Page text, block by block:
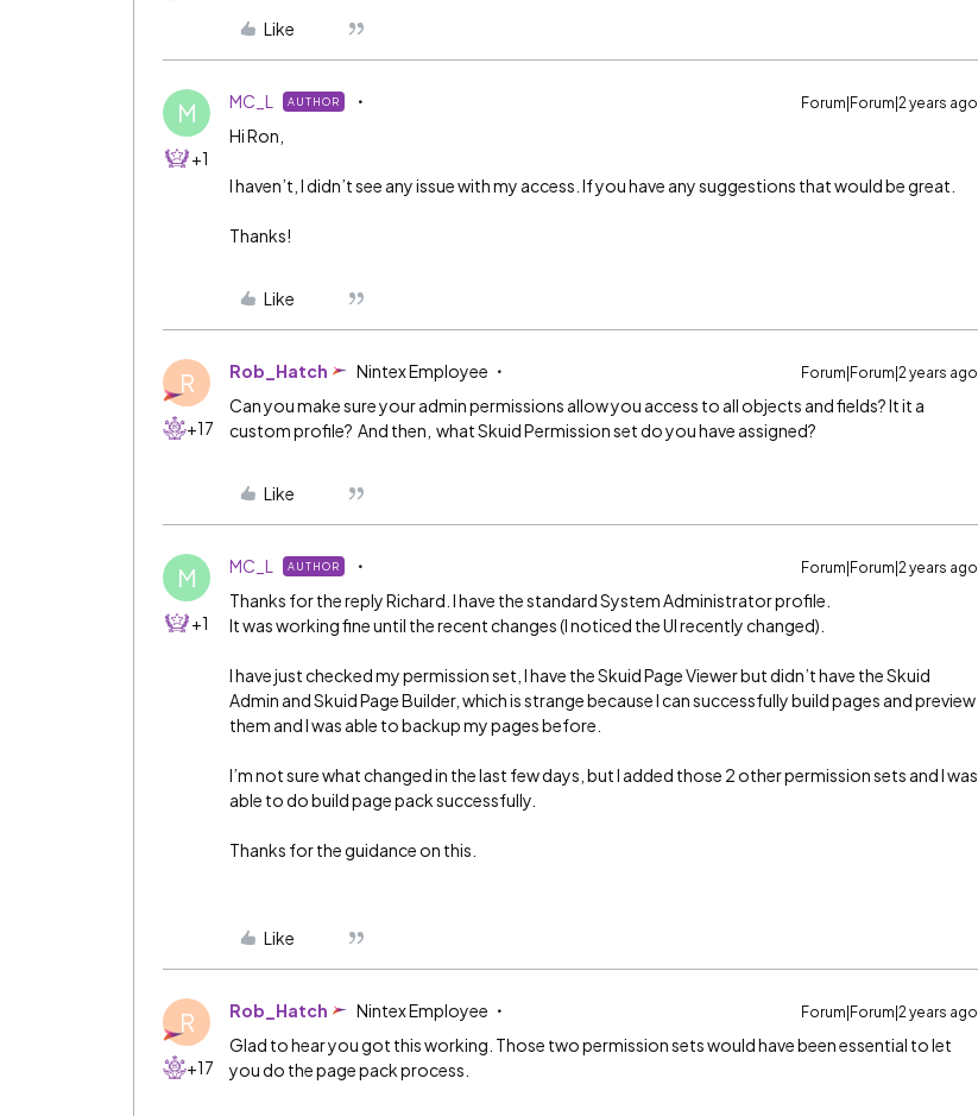
Like
M
+1
MC_L AUTHOR Forum|Forum|2 years ago
Hi Ron,
I haven’t, I didn’t see any issue with my access. If you have any suggestions that would be great.
Thanks!
Like
R
+17
Rob_Hatch Nintex Employee Forum|Forum|2 years ago
Can you make sure your admin permissions allow you access to all objects and fields? It it a
custom profile? And then, what Skuid Permission set do you have assigned?
Like
M
+1
MC_L AUTHOR Forum|Forum|2 years ago
Thanks for the reply Richard. I have the standard System Administrator profile.
It was working fine until the recent changes (I noticed the UI recently changed).
I have just checked my permission set, I have the Skuid Page Viewer but didn’t have the Skuid
Admin and Skuid Page Builder, which is strange because I can successfully build pages and preview
them and I was able to backup my pages before.
I’m not sure what changed in the last few days, but I added those 2 other permission sets and I was
able to do build page pack successfully.
Thanks for the guidance on this.
Like
R
+17
Rob_Hatch Nintex Employee Forum|Forum|2 years ago
Glad to hear you got this working. Those two permission sets would have been essential to let
you do the page pack process.